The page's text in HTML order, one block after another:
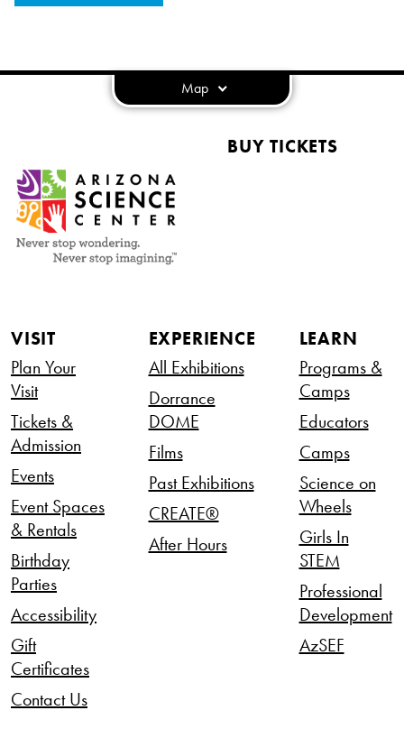
Map
BUY TICKETS
VISIT
Plan Your
Visit
Tickets &
Admission
Events
Event Spaces
& Rentals
Birthday
Parties
Accessibility
Gift
Certificates
Contact Us
EXPERIENCE
All Exhibitions
Dorrance
DOME
Films
Past Exhibitions
CREATE®
After Hours
LEARN
Programs &
Camps
Educators
Camps
Science on
Wheels
Girls In
STEM
Professional
Development
AzSEF